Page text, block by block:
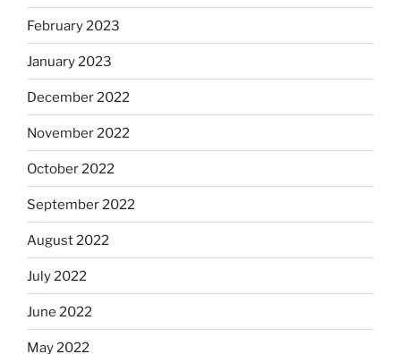
February 2023
January 2023
December 2022
November 2022
October 2022
September 2022
August 2022
July 2022
June 2022
May 2022